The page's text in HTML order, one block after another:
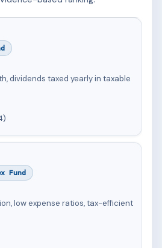
dividends taxed yearly in taxable
Fund
low expense ratios, tax-efficient